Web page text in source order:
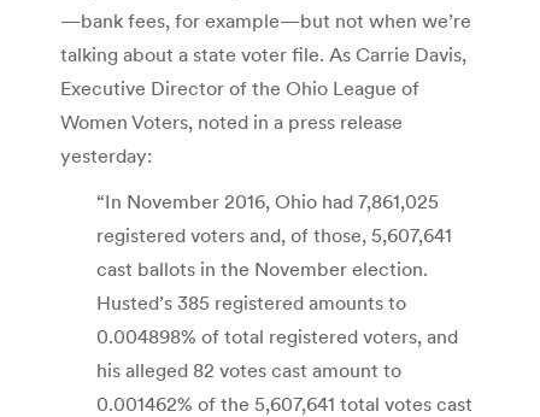
—bank fees, for example—but not when we’re
talking about a state voter file. As Carrie Davis,
Executive Director of the Ohio League of
Women Voters, noted in a press release
yesterday:
“In November 2016, Ohio had 7,861,025
registered voters and, of those, 5,607,641
cast ballots in the November election.
Husted’s 385 registered amounts to
0.004898% of total registered voters, and
his alleged 82 votes cast amount to
0.001462% of the 5,607,641 total votes cast